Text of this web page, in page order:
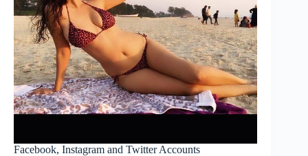
Facebook, Instagram and Twitter Accounts